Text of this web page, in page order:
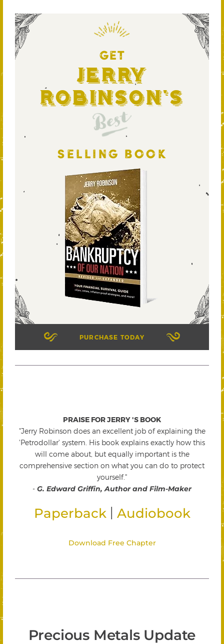
GET
Jerry
Robinson's
Best
SELLING BOOK
PURCHASE TODAY
PRAISE FOR JERRY 'S BOOK
"Jerry Robinson does an excellent job of explaining the
'Petrodollar' system. His book explains exactly how this
will come about, but equally important is the
comprehensive section on what you can do to protect
yourself."
- G. Edward Griffin, Author and Film-Maker
Paperback Audiobook
Download Free Chapter
Precious Metals Update